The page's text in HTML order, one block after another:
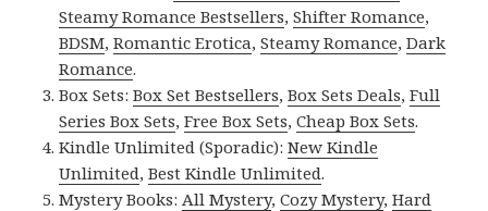
Steamy Romance Bestsellers,Shifter Romance,
BDSM,Romantic Erotica,Steamy Romance,Dark
Romance.
Box Sets:Box Set Bestsellers,Box Sets Deals,Full
Series Box Sets,Free Box Sets,Cheap Box Sets.
Kindle Unlimited (Sporadic):New Kindle
Unlimited,Best Kindle Unlimited.
Mystery Books: All Mystery,Cozy Mystery,Hard